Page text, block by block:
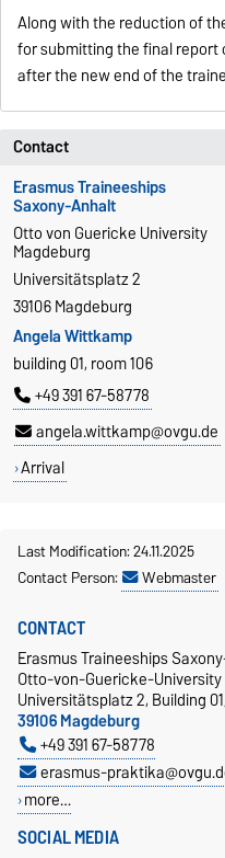
Along with the reduction of
for submitting the final report
after the new end of the
Contact
Erasmus Traineeships
Saxony-Anhalt
Otto von Guericke University
Magdeburg
Universitätsplatz 2
39106 Magdeburg
Angela Wittkamp
building 01, room 106
+49 391 67-58778
angela.wittkamp@ovgu.de
Arrival
Last Modification: 24.11.2025
Contact Person:
Webmaster
SOCIAL MEDIA
CONTACT
Erasmus Traineeships
Otto-von-Guericke-
Universitätsplatz 2, Building
39106 Magdeburg
+49 391 67-58778
erasmus-
more…